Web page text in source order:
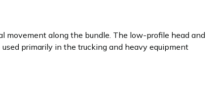
along the bundle. The low-profile head and
primarily in the trucking and heavy equipment